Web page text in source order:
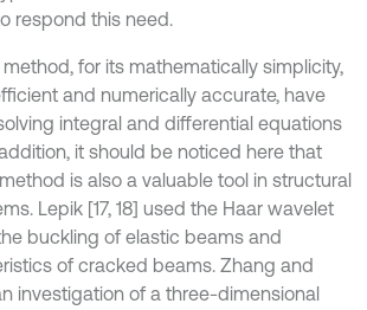
respond this need.
for its mathematically simplicity,
and numerically accurate, have
integral and differential equations
addition, it should be noticed here that
is also a valuable tool in structural
Lepik [17, 18] used the Haar wavelet
buckling of elastic beams and
of cracked beams. Zhang and
investigation of a three-dimensional